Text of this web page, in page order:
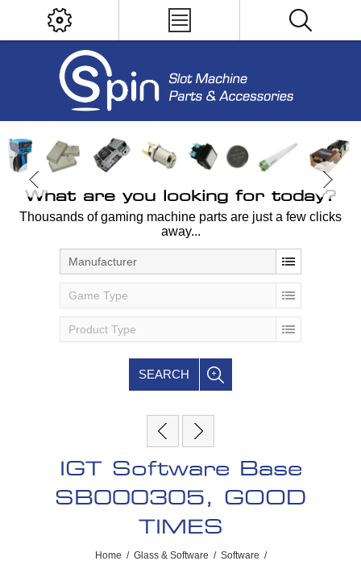
What are you looking for today?
Thousands of gaming machine parts are just a few clicks
away...
Manufacturer
Game Type
Product Type
SEARCH
IGT Software Base
SB000305, GOOD
TIMES
Home / Glass & Software / Software /